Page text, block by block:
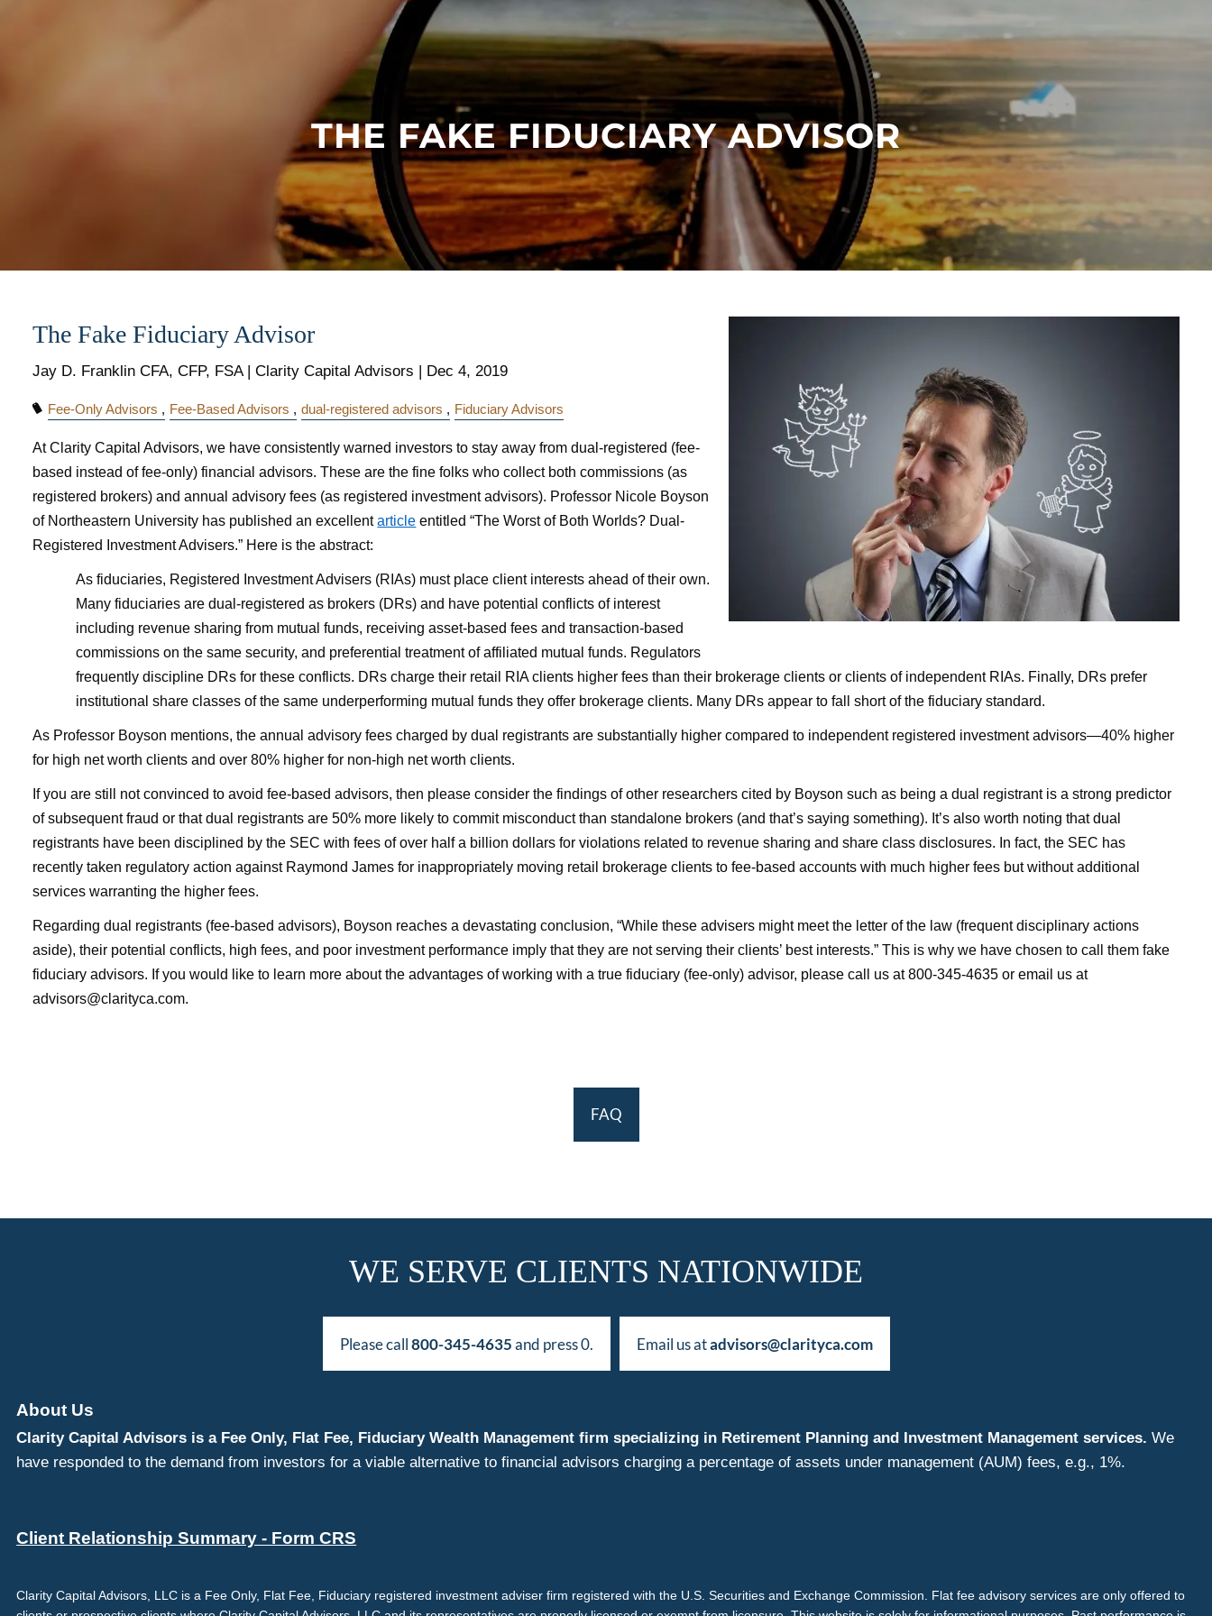
THE FAKE FIDUCIARY ADVISOR
The Fake Fiduciary Advisor
Jay D. Franklin CFA, CFP, FSA | Clarity Capital Advisors | Dec 4, 2019
Fee-Only Advisors Fee-Based Advisors dual-registered advisors Fiduciary Advisors
At Clarity Capital Advisors, we have consistently warned investors to stay away from dual-registered (fee-
based instead of fee-only) financial advisors. These are the fine folks who collect both commissions (as
registered brokers) and annual advisory fees (as registered investment advisors). Professor Nicole Boyson
of Northeastern University has published an excellentarticle entitled “The Worst of Both Worlds? Dual-
Registered Investment Advisers.” Here is the abstract:
As fiduciaries, Registered Investment Advisers (RIAs) must place client interests ahead of their own.
Many fiduciaries are dual-registered as brokers (DRs) and have potential conflicts of interest
including revenue sharing from mutual funds, receiving asset-based fees and transaction-based
commissions on the same security, and preferential treatment of affiliated mutual funds. Regulators
frequently discipline DRs for these conflicts. DRs charge their retail RIA clients higher fees than their brokerage clients or clients of independent RIAs. Finally, DRs prefer
institutional share classes of the same underperforming mutual funds they offer brokerage clients. Many DRs appear to fall short of the fiduciary standard.
As Professor Boyson mentions, the annual advisory fees charged by dual registrants are substantially higher compared to independent registered investment advisors—40% higher
for high net worth clients and over 80% higher for non-high net worth clients.
If you are still not convinced to avoid fee-based advisors, then please consider the findings of other researchers cited by Boyson such as being a dual registrant is a strong predictor
of subsequent fraud or that dual registrants are 50% more likely to commit misconduct than standalone brokers (and that’s saying something). It’s also worth noting that dual
registrants have been disciplined by the SEC with fees of over half a billion dollars for violations related to revenue sharing and share class disclosures. In fact, the SEC has
recently taken regulatory action against Raymond James for inappropriately moving retail brokerage clients to fee-based accounts with much higher fees but without additional
services warranting the higher fees.
Regarding dual registrants (fee-based advisors), Boyson reaches a devastating conclusion, “While these advisers might meet the letter of the law (frequent disciplinary actions
aside), their potential conflicts, high fees, and poor investment performance imply that they are not serving their clients’ best interests.” This is why we have chosen to call them fake
fiduciary advisors. If you would like to learn more about the advantages of working with a true fiduciary (fee-only) advisor, please call us at 800-345-4635 or email us at
advisors@clarityca.com.
FAQ
WE SERVE CLIENTS NATIONWIDE
Please call800-345-4635and press 0. Email us atadvisors@clarityca.com
About Us
Clarity Capital Advisors is a Fee Only, Flat Fee, Fiduciary Wealth Management firm specializing in Retirement Planning and Investment Management services. We
have responded to the demand from investors for a viable alternative to financial advisors charging a percentage of assets under management (AUM) fees, e.g., 1%.
Client Relationship Summary - Form CRS
Clarity Capital Advisors, LLC is a Fee Only, Flat Fee, Fiduciary registered investment adviser firm registered with the U.S. Securities and Exchange Commission. Flat fee advisory services are only offered to